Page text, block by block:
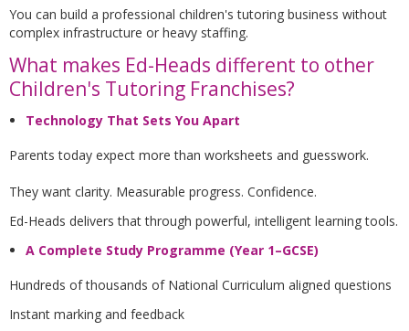
You can build a professional children's tutoring business without
complex infrastructure or heavy staffing.
What makes Ed-Heads different to other
Children's Tutoring Franchises?
Technology That Sets You Apart
Parents today expect more than worksheets and guesswork.
They want clarity. Measurable progress. Confidence.
Ed-Heads delivers that through powerful, intelligent learning tools.
A Complete Study Programme (Year 1–GCSE)
Hundreds of thousands of National Curriculum aligned questions
Instant marking and feedback